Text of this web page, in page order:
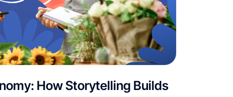
How Storytelling Builds